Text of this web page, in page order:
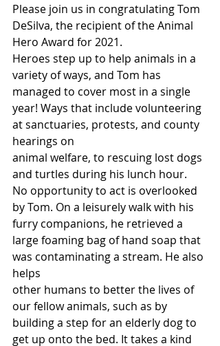
Please join us in congratulating Tom
DeSilva, the recipient of the Animal
Hero Award for 2021.
Heroes step up to help animals in a
variety of ways, and Tom has
managed to cover most in a single
year! Ways that include volunteering
at sanctuaries, protests, and county
hearings on
animal welfare, to rescuing lost dogs
and turtles during his lunch hour.
No opportunity to act is overlooked
by Tom. On a leisurely walk with his
furry companions, he retrieved a
large foaming bag of hand soap that
was contaminating a stream. He also
helps
other humans to better the lives of
our fellow animals, such as by
building a step for an elderly dog to
get up onto the bed. It takes a kind